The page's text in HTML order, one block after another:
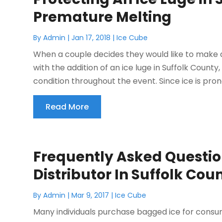
Premature Melting
ByAdmin |Jan 17, 2018 |Ice Cube
When a couple decides they would like to
with the addition of an ice luge in Suffolk
condition throughout the event. Since ice is
Read More
Frequently Asked
Distributor In Suffolk
ByAdmin |Mar 9, 2017 |Ice Cube
Many individuals purchase bagged ice for